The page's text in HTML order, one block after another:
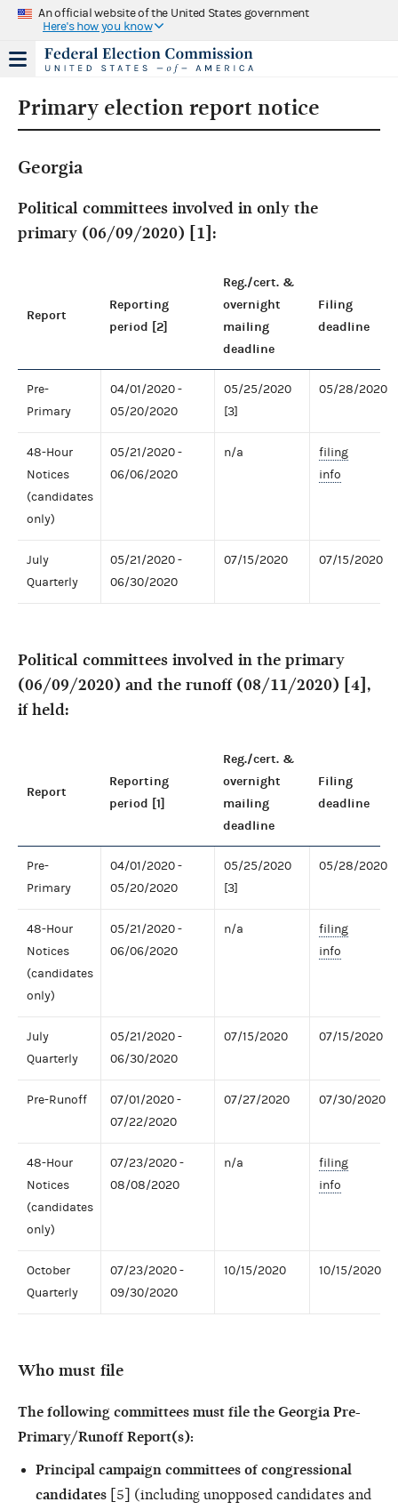
An official website of the United States government
Here's how you know
Primary election report notice
Georgia
Political committees involved in only the
primary (06/09/2020) [1]:
Report
Reporting
period [2]
Reg./cert. &
overnight
mailing
deadline
Filing
deadline
Pre-
Primary
04/01/2020 -
05/20/2020
05/25/2020
[3]
05/28/2020
48-Hour
Notices
(candidates
only)
05/21/2020 -
06/06/2020
n/a
filing
info
July
Quarterly
05/21/2020 -
06/30/2020
07/15/2020 07/15/2020
Political committees involved in the primary
(06/09/2020) and the runoff (08/11/2020) [4],
if held:
Report
Reporting
period [1]
Reg./cert. &
overnight
mailing
deadline
Filing
deadline
Pre-
Primary
04/01/2020 -
05/20/2020
05/25/2020
[3]
05/28/2020
48-Hour
Notices
(candidates
only)
05/21/2020 -
06/06/2020
n/a
filing
info
July
Quarterly
05/21/2020 -
06/30/2020
07/15/2020 07/15/2020
Pre-Runoff
07/01/2020 -
07/22/2020
07/27/2020 07/30/2020
48-Hour
Notices
(candidates
only)
07/23/2020 -
08/08/2020
n/a
filing
info
October
Quarterly
07/23/2020 -
09/30/2020
10/15/2020 10/15/2020
Who must file
The following committees must file the Georgia Pre-
Primary/Runoff Report(s):
Principal campaign committees of congressional
candidates [5] (including unopposed candidates and